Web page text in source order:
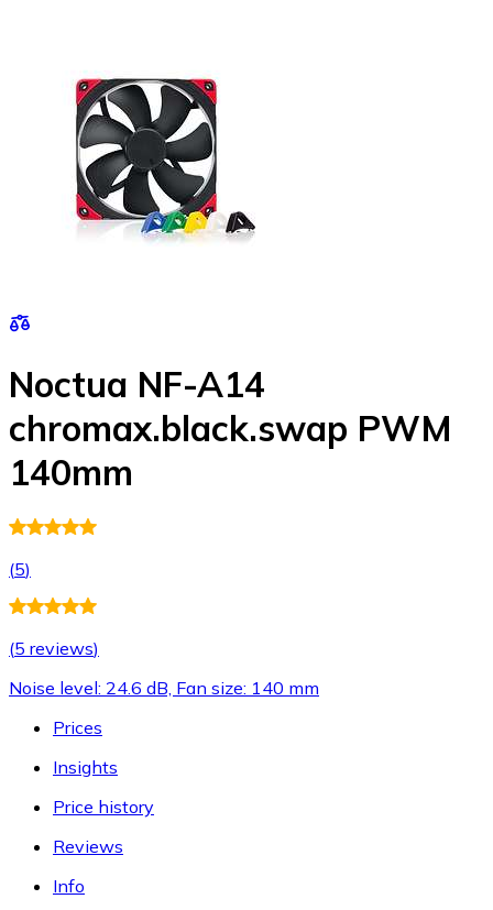
Noctua NF-A14
chromax.black.swap PWM
140mm
(5)
(5 reviews)
Noise level: 24.6 dB, Fan size: 140 mm
Prices
Insights
Price history
Reviews
Info